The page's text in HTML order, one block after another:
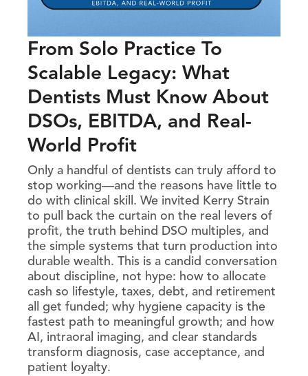
From Solo Practice To
Scalable Legacy: What
Dentists Must Know About
DSOs, EBITDA, and Real-
World Profit
Only a handful of dentists can truly afford to
stop working—and the reasons have little to
do with clinical skill. We invited Kerry Strain
to pull back the curtain on the real levers of
profit, the truth behind DSO multiples, and
the simple systems that turn production into
durable wealth. This is a candid conversation
about discipline, not hype: how to allocate
cash so lifestyle, taxes, debt, and retirement
all get funded; why hygiene capacity is the
fastest path to meaningful growth; and how
AI, intraoral imaging, and clear standards
transform diagnosis, case acceptance, and
patient loyalty.